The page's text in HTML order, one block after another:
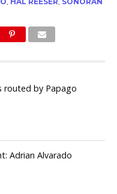
routed by Papago
Adrian Alvarado